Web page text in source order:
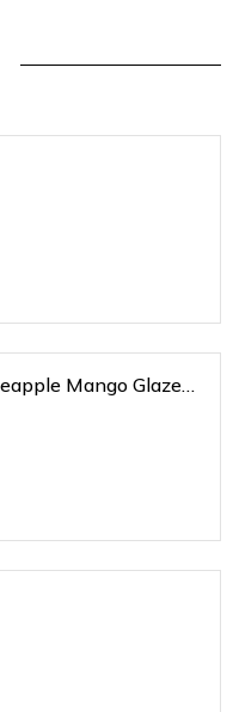
Mango Glazed